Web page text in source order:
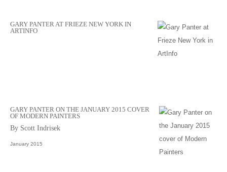
GARY PANTER AT FRIEZE NEW YORK IN
ARTINFO
GARY PANTER ON THE JANUARY 2015 COVER
OF MODERN PAINTERS
By Scott Indrisek
January 2015